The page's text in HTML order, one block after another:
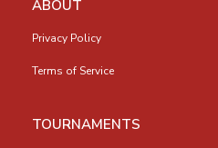
ABOUT
Privacy Policy
Terms of Service
TOURNAMENTS